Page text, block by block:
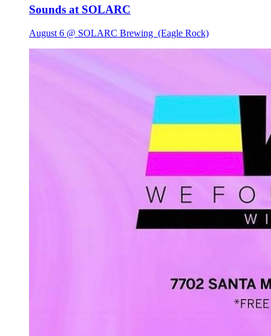
Sounds at SOLARC
August 6 @ SOLARC Brewing (Eagle Rock)